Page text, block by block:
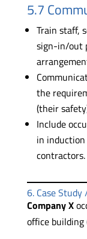
5.7
Train staff,
sign-in/out
the
(their
Include
in
contractors.
6. Case
Company X
office building